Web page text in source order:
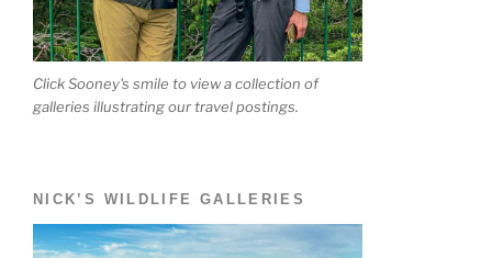
Click Sooney's smile to view a collection of
galleries illustrating our travel postings.
NICK’S WILDLIFE GALLERIES